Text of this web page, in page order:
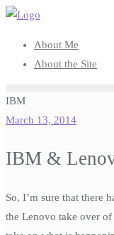
Skip
content
About Me
About the Site
IBM
March 13, 2014
IBM &
So, I’m sure that there
the Lenovo take over